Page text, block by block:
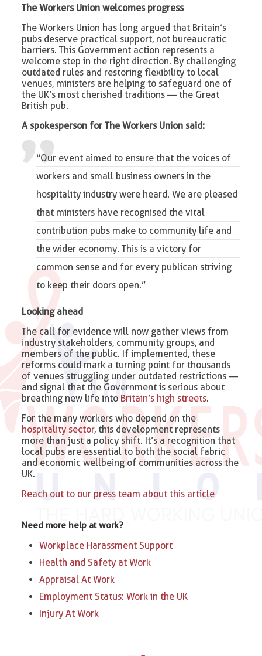
The Workers Union welcomes progress
The Workers Union has long argued that Britain’s
pubs deserve practical support, not bureaucratic
barriers. This Government action represents a
welcome step in the right direction. By challenging
outdated rules and restoring flexibility to local
venues, ministers are helping to safeguard one of
the UK’s most cherished traditions — the Great
British pub.
A spokesperson for The Workers Union said:
“Our event aimed to ensure that the voices of
workers and small business owners in the
hospitality industry were heard. We are pleased
that ministers have recognised thevital
contribution pubs make to community life and
the wider economy. This is a victory for
common sense and for every publican striving
to keep their doors open.”
Looking ahead
The call for evidence will now gather views from
industry stakeholders, community groups, and
members of the public. If implemented, these
reforms could mark a turning point for thousands
of venues struggling under outdated restrictions —
and signal that the Government is serious about
breathing new life into Britain’s high streets.
For the many workers who depend on the
hospitality sector, this development represents
more than just a policy shift. It’s a recognition that
local pubs are essential to both the social fabric
and economic wellbeing of communities across the
UK.
Reach out to our press team about this article
Need more help at work?
Workplace Harassment Support
Health and Safety at Work
Appraisal At Work
Employment Status: Work in the UK
Injury At Work